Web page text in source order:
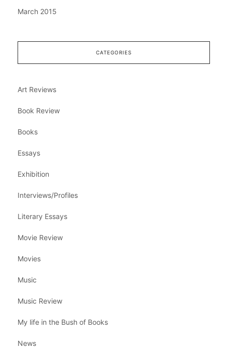
March 2015
CATEGORIES
Art Reviews
Book Review
Books
Essays
Exhibition
Interviews/Profiles
Literary Essays
Movie Review
Movies
Music
Music Review
My life in the Bush of Books
News